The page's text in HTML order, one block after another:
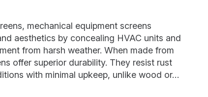
mechanical equipment screens
aesthetics by concealing HVAC units and
from harsh weather. When made from
offer superior durability. They resist rust
with minimal upkeep, unlike wood or…